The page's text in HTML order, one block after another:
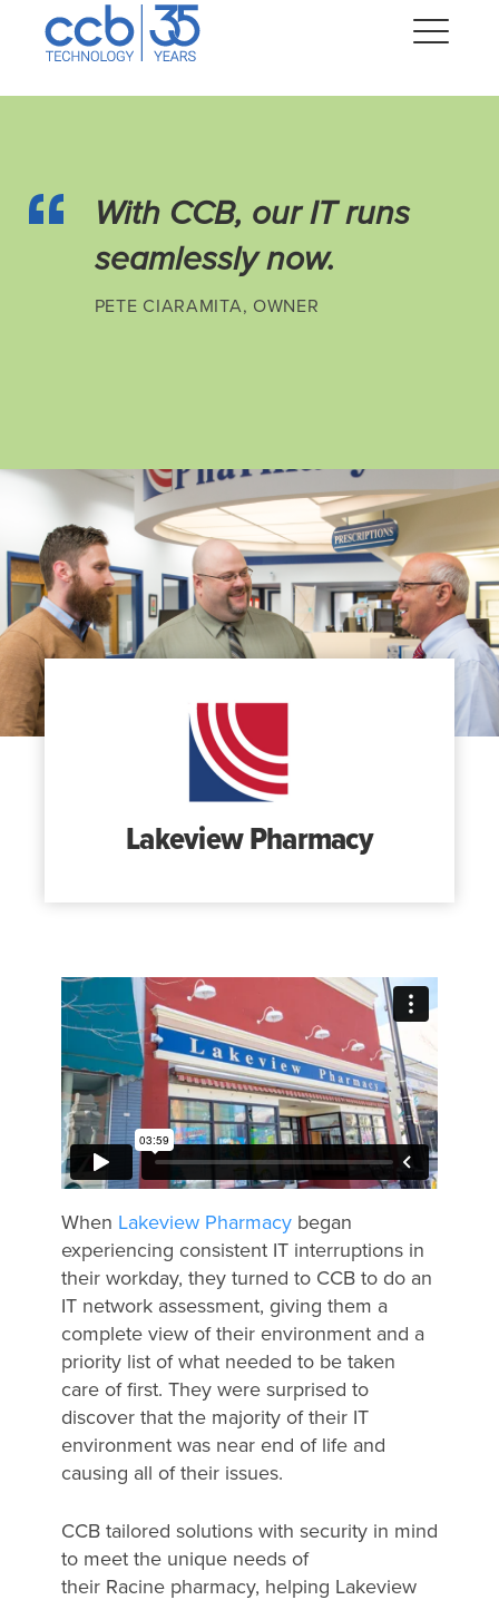
CCB Technology
Expand
Search
for:
Search
With CCB, our IT runs
seamlessly now.
PETE CIARAMITA, OWNER
Lakeview Pharmacy
When Lakeview Pharmacy began
experiencing consistent IT interruptions in
their workday, they turned to CCB to do an
IT network assessment, giving them a
complete view of their environment and a
priority list of what needed to be taken
care of first. They were surprised to
discover that the majority of their IT
environment was near end of life and
causing all of their issues.
CCB tailored solutions with security in mind
to meet the unique needs of
their Racine pharmacy, helping Lakeview